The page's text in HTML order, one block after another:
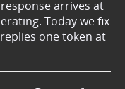
arrives at
Today we fix
one token at